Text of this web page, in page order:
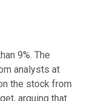
9%. The
analysts at
the stock from
arguing that